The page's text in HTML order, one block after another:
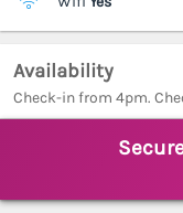
Availability
Check-in from 4pm.